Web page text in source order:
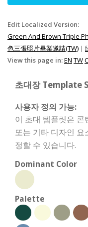
Edit Localized Version:
Green And Brown Triple
色三張照片畢業邀請(TW) |
View this page in:EN TW
초대장 Template
사용자 정의 가능:
이 초대 템플릿은 콘
또는 기타 디자인 요
정할 수 있습니다.
Dominant Color
Palette